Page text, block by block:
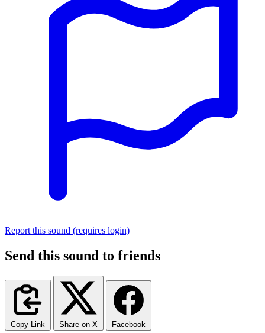
Report this sound (requires login)
Send this sound to friends
Copy Link Share on X Facebook